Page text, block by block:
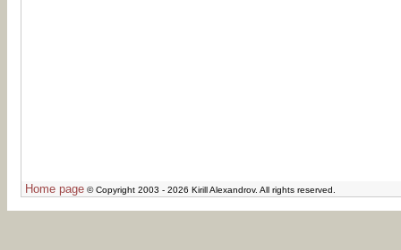
Home page © Copyright 2003 - 2026 Kirill Alexandrov. All rights reserved.